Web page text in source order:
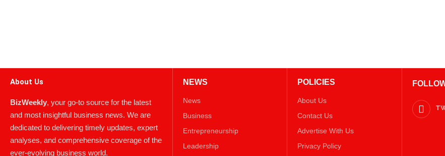
About Us
BizWeekly, your go-to source for the latest
and most insightful business news. We are
dedicated to delivering timely updates, expert
analyses, and comprehensive coverage of the
ever-evolving business world.
NEWS
News
Business
Entrepreneurship
Leadership
POLICIES
About Us
Contact Us
Advertise With Us
Privacy Policy